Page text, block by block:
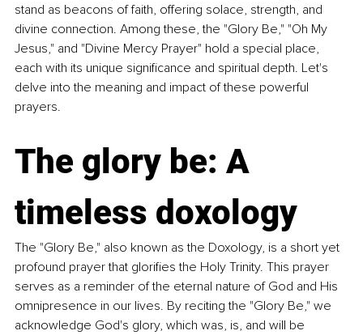
stand as beacons of faith, offering solace, strength, and
divine connection. Among these, the "Glory Be," "Oh My
Jesus," and "Divine Mercy Prayer" hold a special place,
each with its unique significance and spiritual depth. Let's
delve into the meaning and impact of these powerful
prayers.
The glory be: A
timeless doxology
The "Glory Be," also known as the Doxology, is a short yet
profound prayer that glorifies the Holy Trinity. This prayer
serves as a reminder of the eternal nature of God and His
omnipresence in our lives. By reciting the "Glory Be," we
acknowledge God's glory, which was, is, and will be